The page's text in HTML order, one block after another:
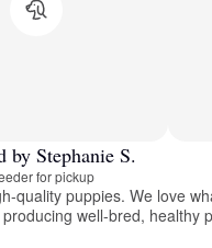
by Stephanie S.
for pickup
quality puppies. We love
well-bred, healthy